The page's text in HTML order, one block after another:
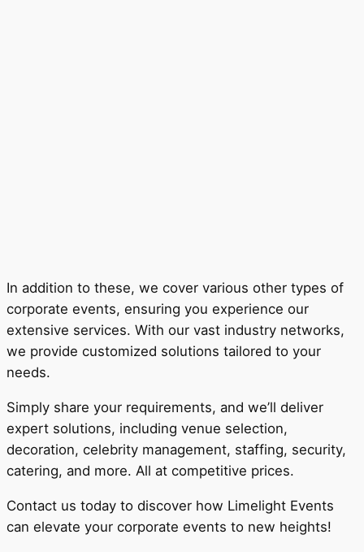
In addition to these, we cover various other types of
corporate events, ensuring you experience our
extensive services. With our vast industry networks,
we provide customized solutions tailored to your
needs.
Simply share your requirements, and we’ll deliver
expert solutions, including venue selection,
decoration, celebrity management, staffing, security,
catering, and more. All at competitive prices.
Contact us today to discover how Limelight Events
can elevate your corporate events to new heights!